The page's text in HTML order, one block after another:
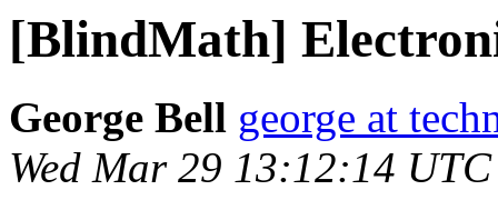
[BlindMath]
George Bell george at
Wed Mar 29 13:12:14